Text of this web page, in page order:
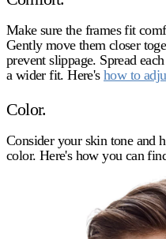
Make sure the frames fit
Gently move them closer
prevent slippage. Spread
a wider fit. Here'show to
Color.
Consider your skin tone and
color. Here's how you can